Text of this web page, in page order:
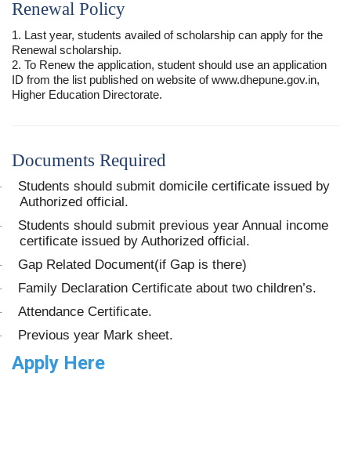
Renewal Policy
1. Last year, students availed of scholarship can apply for the
Renewal scholarship.
2. To Renew the application, student should use an application
ID from the list published on website of www.dhepune.gov.in,
Higher Education Directorate.
Documents Required
·
Students should submit domicile certificate issued by
Authorized official.
·
Students should submit previous year Annual income
certificate issued by Authorized official.
· Gap Related Document(if Gap is there)
· Family Declaration Certificate about two children’s.
· Attendance Certificate.
· Previous year Mark sheet.
Apply Here